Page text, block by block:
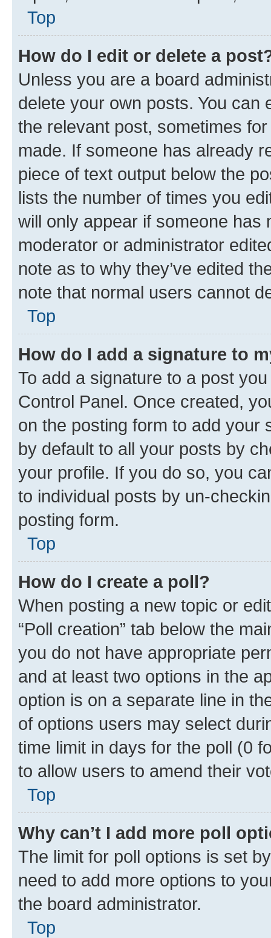
Top
How do I edit or delete a
Unless you are a board
delete your own posts. You can
the relevant post, sometimes
made. If someone has already
piece of text output below the
lists the number of times you
will only appear if someone has
moderator or administrator
note as to why they’ve edited
note that normal users cannot
Top
How do I add a signature to
To add a signature to a post
Control Panel. Once created,
on the posting form to add your
by default to all your posts by
your profile. If you do so, you
to individual posts by un-
posting form.
Top
How do I create a poll?
When posting a new topic or
“Poll creation” tab below the
you do not have appropriate
and at least two options in the
option is on a separate line in
of options users may select
time limit in days for the poll (0
to allow users to amend their
Top
Why can’t I add more poll
The limit for poll options is set
need to add more options to
the board administrator.
Top